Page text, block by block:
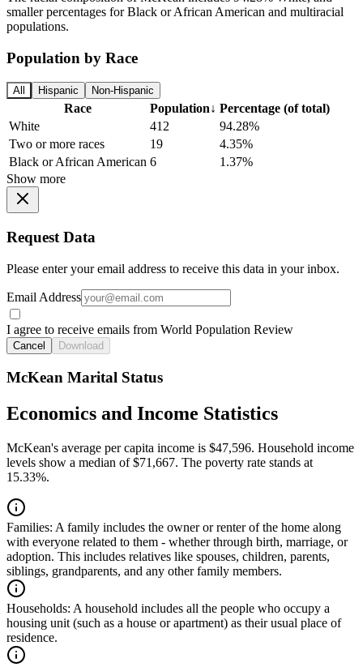
smaller percentages for Black or African American and multiracial
populations.
Population by Race
All Hispanic Non-Hispanic
Race Population↓ Percentage (of total)
White
412
94.28%
Two or more races
19
4.35%
Black or African American 6
1.37%
Show more
Request Data
Please enter your email address to receive this data in your inbox.
Email Address
I agree to receive emails from World Population Review
Cancel Download
McKean Marital Status
Economics and Income Statistics
McKean's average per capita income is $47,596. Household income
levels show a median of $71,667. The poverty rate stands at
15.33%.
Families: A family includes the owner or renter of the home along
with everyone related to them - whether through birth, marriage, or
adoption. This includes relatives like spouses, children, parents,
siblings, grandparents, and any other family members.
Households: A household includes all the people who occupy a
housing unit (such as a house or apartment) as their usual place of
residence.